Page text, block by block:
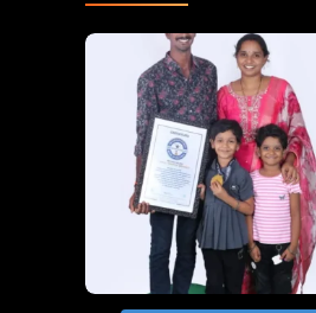
A Remarkable Young Record Holder!
Congratu